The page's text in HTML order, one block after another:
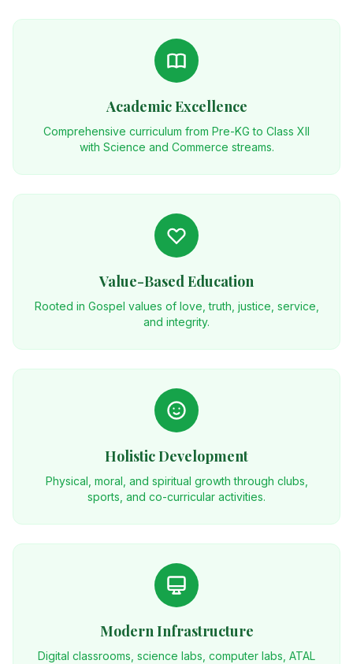
Academic Excellence
Comprehensive curriculum from Pre-KG to Class XII
with Science and Commerce streams.
Value-Based Education
Rooted in Gospel values of love, truth, justice, service,
and integrity.
Holistic Development
Physical, moral, and spiritual growth through clubs,
sports, and co-curricular activities.
Modern Infrastructure
Digital classrooms, science labs, computer labs, ATAL